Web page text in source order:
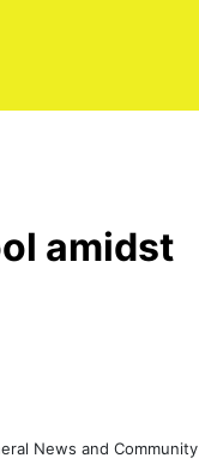
amidst
News and Community